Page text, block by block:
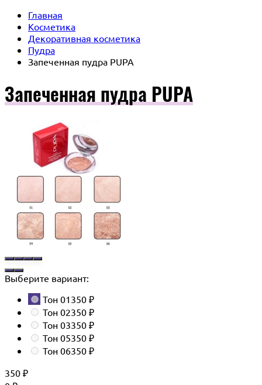
Главная
Косметика
Декоративная косметика
Пудра
Запеченная пудра PUPA
Запеченная пудра PUPA
Выберите вариант:
Тон 01 350 ₽
Тон 02350 ₽
Тон 03350 ₽
Тон 05350 ₽
Тон 06350 ₽
350 ₽